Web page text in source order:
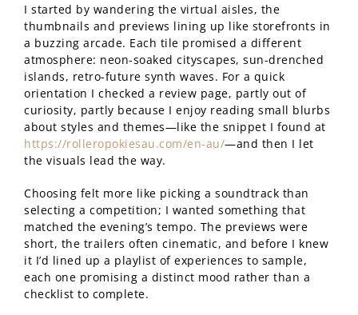
I started by wandering the virtual aisles, the
thumbnails and previews lining up like storefronts in
a buzzing arcade. Each tile promised a different
atmosphere: neon-soaked cityscapes, sun-drenched
islands, retro-future synth waves. For a quick
orientation I checked a review page, partly out of
curiosity, partly because I enjoy reading small blurbs
about styles and themes—like the snippet I found at
https://rolleropokiesau.com/en-au/—and then I let
the visuals lead the way.
Choosing felt more like picking a soundtrack than
selecting a competition; I wanted something that
matched the evening’s tempo. The previews were
short, the trailers often cinematic, and before I knew
it I’d lined up a playlist of experiences to sample,
each one promising a distinct mood rather than a
checklist to complete.